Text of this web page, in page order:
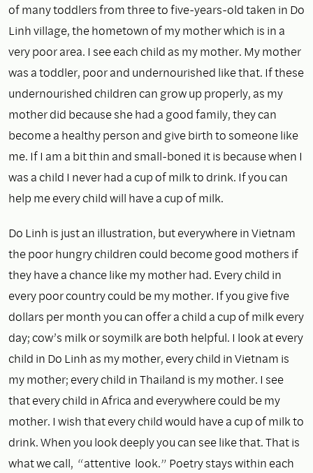
of many toddlers from three to five-years-old taken in Do
Linh village, the hometown of my mother which is in a
very poor area. I see each child as my mother. My mother
was a toddler, poor and undernourished like that. If these
undernourished children can grow up properly, as my
mother did because she had a good family, they can
become a healthy person and give birth to someone like
me. If I am a bit thin and small-boned it is because when I
was a child I never had a cup of milk to drink. If you can
help me every child will have a cup of milk.
Do Linh is just an illustration, but everywhere in Vietnam
the poor hungry children could become good mothers if
they have a chance like my mother had. Every child in
every poor country could be my mother. If you give five
dollars per month you can offer a child a cup of milk every
day; cow’s milk or soymilk are both helpful. I look at every
child in Do Linh as my mother, every child in Vietnam is
my mother; every child in Thailand is my mother. I see
that every child in Africa and everywhere could be my
mother. I wish that every child would have a cup of milk to
drink. When you look deeply you can see like that. That is
what we call, “attentive look.” Poetry stays within each